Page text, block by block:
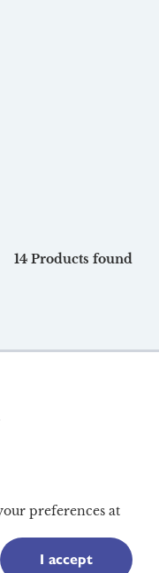
14 Products found
preferences at
I accept